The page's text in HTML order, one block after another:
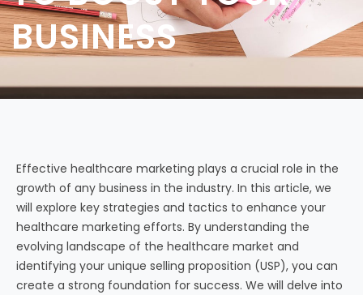
BUSINESS
Effective healthcare marketing plays a crucial role in the
growth of any business in the industry. In this article, we
will explore key strategies and tactics to enhance your
healthcare marketing efforts. By understanding the
evolving landscape of the healthcare market and
identifying your unique selling proposition (USP), you can
create a strong foundation for success. We will delve into